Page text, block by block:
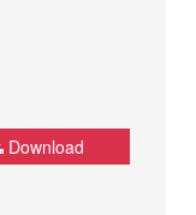
Download